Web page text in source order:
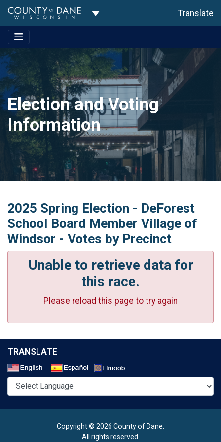
Toggle Dropdown Translate
Election and Voting
Information
2025 Spring Election - DeForest
School Board Member Village of
Windsor - Votes by Precinct
Unable to retrieve data for
this race.
Please reload this page to try again
TRANSLATE
Copyright © 2026 County of Dane.
All rights reserved.